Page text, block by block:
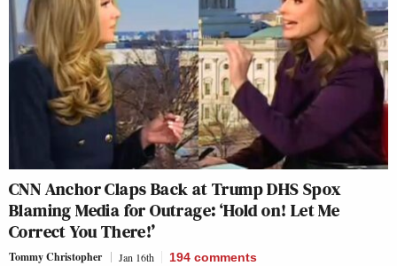
CNN Anchor Claps Back at Trump DHS Spox
Blaming Media for Outrage: ‘Hold on! Let Me
Correct You There!’
Tommy Christopher Jan 16th 194 comments